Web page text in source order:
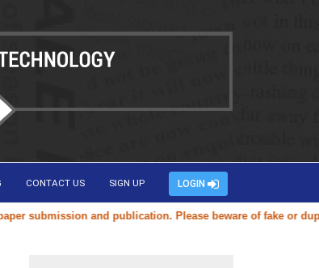
CONTACT US SIGN UP LOGIN
and publication. Please beware of fake or duplicate